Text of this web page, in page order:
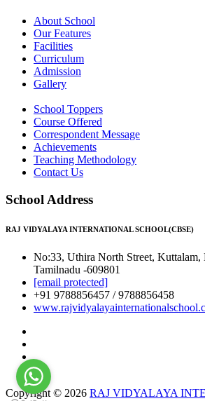
About School
Our Features
Facilities
Curriculum
Admission
Gallery
School Toppers
Course Offered
Correspondent Message
Achievements
Teaching Methodology
Contact Us
School Address
RAJ VIDYALAYA INTERNATIONAL SCHOOL(CBSE)
No:33, Uthira North Street,
Tamilnadu -609801
[email protected]
+91 9788856457 / 9788856458
Copyright © 2026 RAJ VIDYALAYA